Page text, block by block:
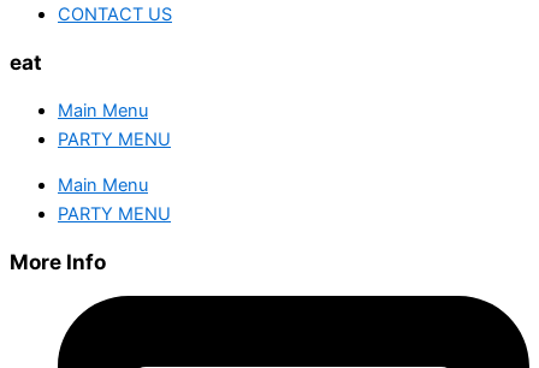
CONTACT US
eat
Main Menu
PARTY MENU
Main Menu
PARTY MENU
More Info